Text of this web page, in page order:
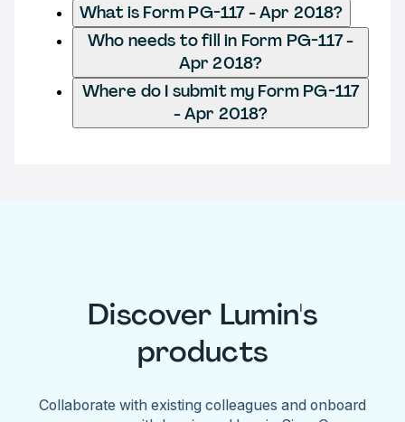
What is Form PG-117 - Apr 2018?
Who needs to fill in Form PG-117 -
Apr 2018?
Where do I submit my Form PG-117
- Apr 2018?
Discover Lumin's
products
Collaborate with existing colleagues and onboard